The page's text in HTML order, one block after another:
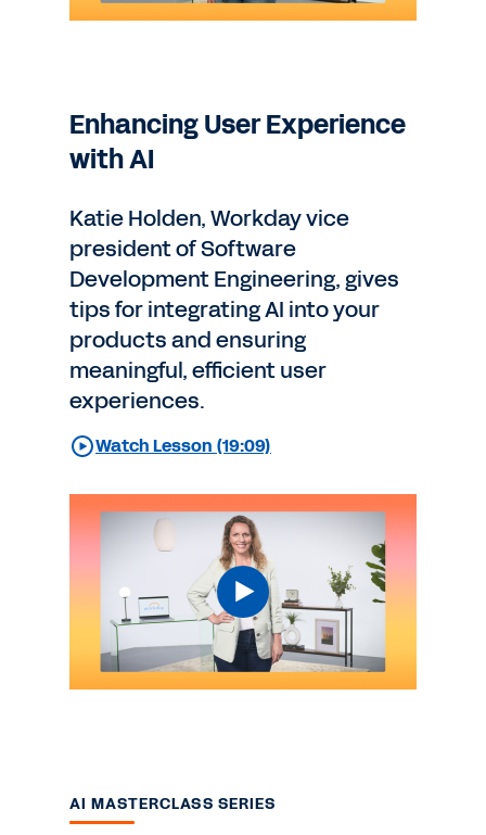
Enhancing User Experience
with AI
Katie Holden, Workday vice
president of Software
Development Engineering, gives
tips for integrating AI into your
products and ensuring
meaningful, efficient user
experiences.
Watch Lesson (19:09)
AI MASTERCLASS SERIES